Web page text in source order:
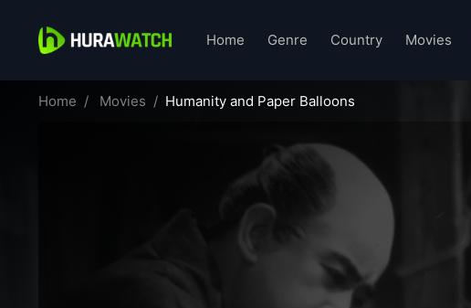
Home Genre Country Movies
Home Movies Humanity and Paper Balloons